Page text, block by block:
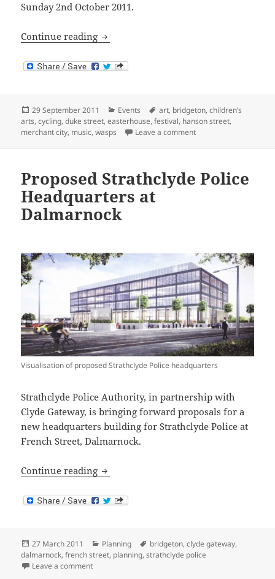
Sunday 2nd October 2011.
Continue reading Art and Music in and around
Posted
on
29 September 2011 Categories
Events Tags
art, bridgeton,children’s
arts,cycling,duke street,easterhouse,festival, hanson street,
merchant city, music,wasps Leave a commenton Art and Music in
Proposed Strathclyde Police
Headquarters at
Dalmarnock
Visualisation of proposed Strathclyde Police headquarters
Strathclyde Police Authority, in partnership with
Clyde Gateway, is bringing forward proposals for a
new headquarters building for Strathclyde Police at
French Street, Dalmarnock.
Continue reading Proposed Strathclyde Police
Posted
on
27 March 2011 Categories
Planning Tags
bridgeton,clyde gateway,
dalmarnock,french street, planning,strathclyde police
Leave a commenton Proposed Strathclyde Police Headquarters at